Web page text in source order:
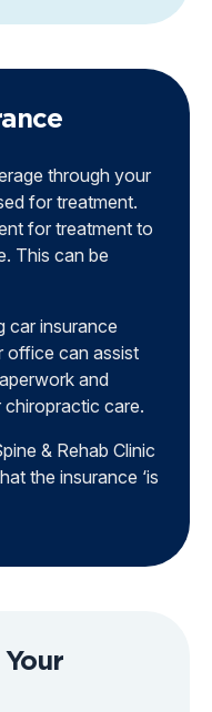
through your
for treatment.
for treatment to
This can be
car insurance
office can assist
and
care.
& Rehab Clinic
the insurance ‘is